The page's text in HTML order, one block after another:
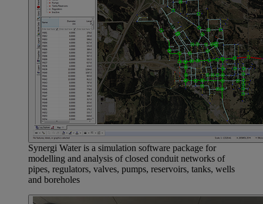
Synergi Water is a simulation software package for
modelling and analysis of closed conduit networks of
pipes, regulators, valves, pumps, reservoirs, tanks, wells
and boreholes